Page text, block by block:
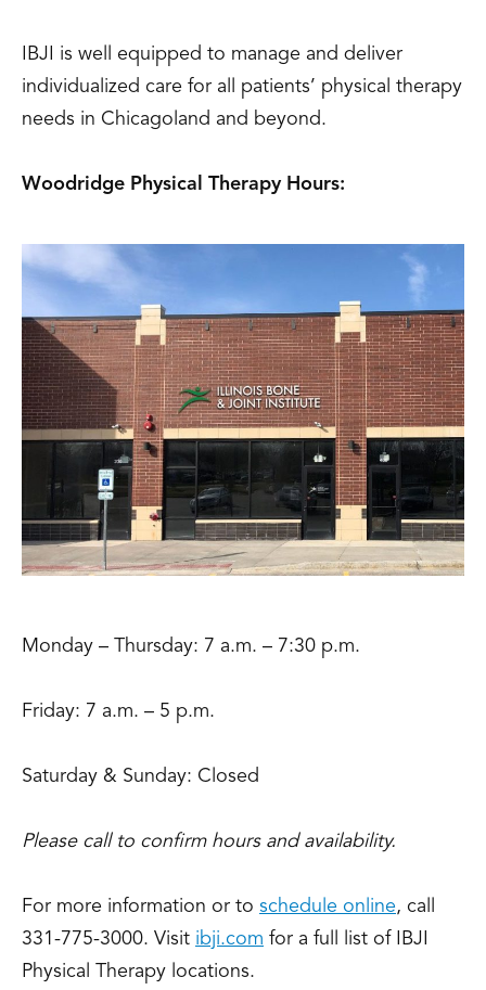
IBJI is well equipped to manage and deliver
individualized care for all patients’ physical therapy
needs in Chicagoland and beyond.
Woodridge Physical Therapy Hours:
Monday – Thursday: 7 a.m. – 7:30 p.m.
Friday: 7 a.m. – 5 p.m.
Saturday & Sunday: Closed
Please call to confirm hours and availability.
For more information or to schedule online, call
331-775-3000. Visit ibji.com for a full list of IBJI
Physical Therapy locations.